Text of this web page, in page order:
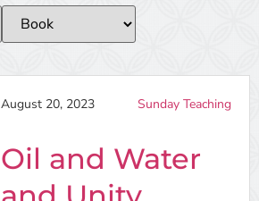
August 20, 2023 Sunday Teaching
Oil and Water